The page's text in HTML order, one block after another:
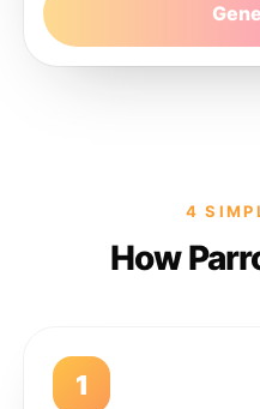
4
How
1